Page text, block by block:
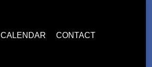
CALENDAR CONTACT